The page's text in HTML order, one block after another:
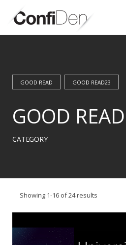
content
GOOD READ GOOD READ23
GOOD READ
CATEGORY
Showing 1-16 of 24 results